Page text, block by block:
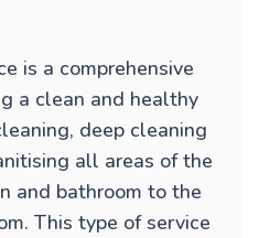
is a comprehensive
a clean and healthy
deep cleaning
all areas of the
and bathroom to the
This type of service